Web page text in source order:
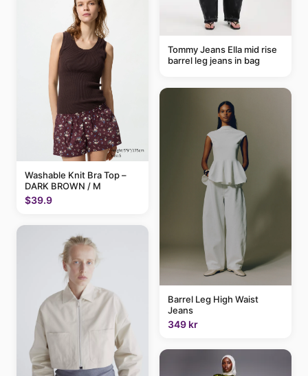
Washable Knit Bra Top –
DARK BROWN / M
$39.9
Tommy Jeans Ella mid rise
barrel leg jeans in bag
Barrel Leg High Waist
Jeans
349 kr